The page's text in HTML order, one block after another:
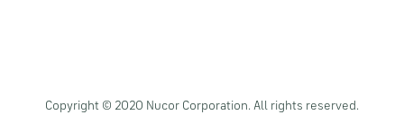
Copyright © 2020 Nucor Corporation. All rights reserved.